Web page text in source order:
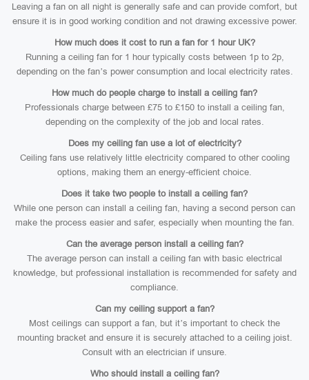
Leaving a fan on all night is generally safe and can provide comfort, but
ensure it is in good working condition and not drawing excessive power.
How much does it cost to run a fan for 1 hour UK?
Running a ceiling fan for 1 hour typically costs between 1p to 2p,
depending on the fan’s power consumption and local electricity rates.
How much do people charge to install a ceiling fan?
Professionals charge between £75 to £150 to install a ceiling fan,
depending on the complexity of the job and local rates.
Does my ceiling fan use a lot of electricity?
Ceiling fans use relatively little electricity compared to other cooling
options, making them an energy-efficient choice.
Does it take two people to install a ceiling fan?
While one person can install a ceiling fan, having a second person can
make the process easier and safer, especially when mounting the fan.
Can the average person install a ceiling fan?
The average person can install a ceiling fan with basic electrical
knowledge, but professional installation is recommended for safety and
compliance.
Can my ceiling support a fan?
Most ceilings can support a fan, but it’s important to check the
mounting bracket and ensure it is securely attached to a ceiling joist.
Consult with an electrician if unsure.
Who should install a ceiling fan?